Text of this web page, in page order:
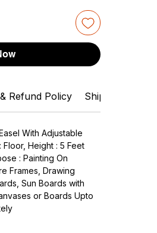
Refund Policy Shipping Info
With Adjustable
Height : 5 Feet
: Painting On
Frames, Drawing
Sun Boards with
or Boards Upto